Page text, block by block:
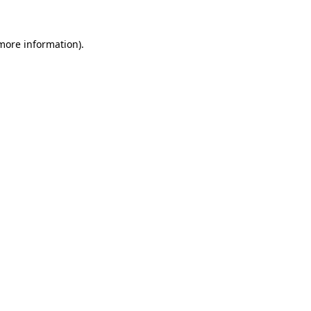
information).